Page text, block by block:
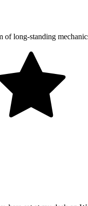
long-standing